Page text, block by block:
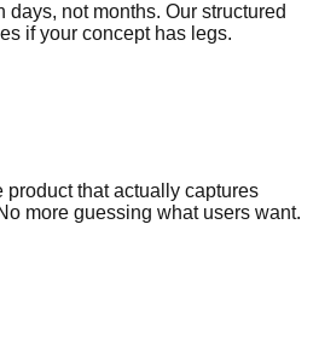
not months. Our structured
if your concept has legs.
that actually captures
more guessing what users want.